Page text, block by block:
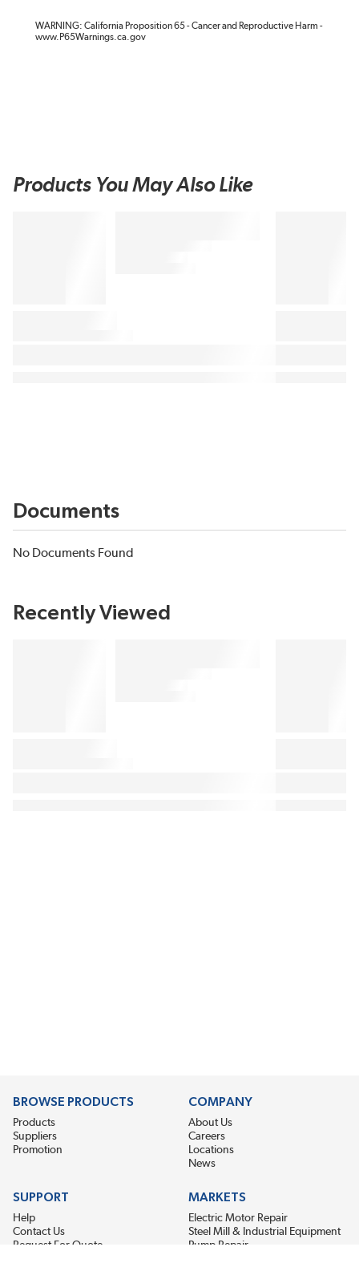
WARNING: California Proposition 65 - Cancer and Reproductive Harm -
www.P65Warnings.ca.gov
Products You May Also Like
Documents
No Documents Found
Recently Viewed
BROWSE PRODUCTS
Products
Suppliers
Promotion
COMPANY
About Us
Careers
Locations
News
SUPPORT
Help
Contact Us
Request For Quote
MARKETS
Electric Motor Repair
Steel Mill & Industrial Equipment
Pump Repair